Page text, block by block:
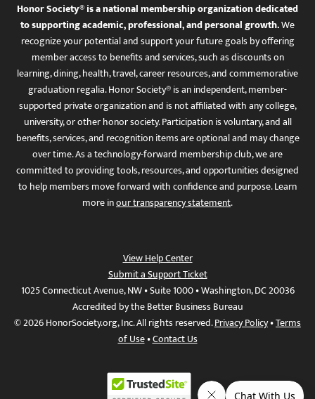
Honor Society® is a national membership organization dedicated
to supporting academic, professional, and personal growth.We
recognize your potential and support your future goals by offering
member access to benefits and services, such as discounts on
learning, dining, health, travel, career resources, and commemorative
graduation regalia. Honor Society® is an independent, member-
supported private organization and is not affiliated with any college,
university, or other honor society. Participation is voluntary, and all
benefits, services, and recognition items are optional and may change
over time. As a technology-forward membership club, we are
committed to providing tools, resources, and opportunities designed
to help members move forward with confidence and purpose. Learn
more inour transparency statement.
View Help Center
Submit a Support Ticket
1025 Connecticut Avenue, NW • Suite 1000 • Washington, DC 20036
Accredited by the Better Business Bureau
© 2026 HonorSociety.org, Inc. All rights reserved.Privacy Policy•Terms
of Use•Contact Us